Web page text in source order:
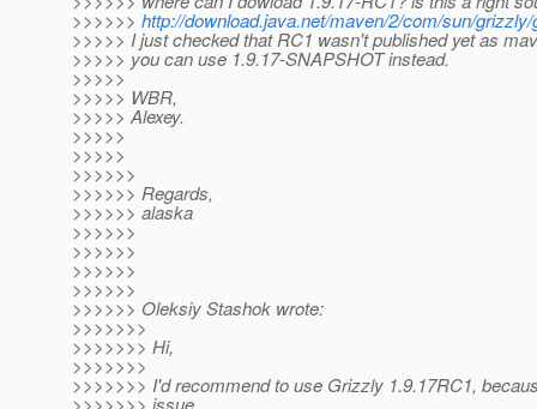
>>>>>> http://download.java.net/maven/2/com/sun/
>>>>> I just checked that RC1 wasn't published yet as
>>>>> you can use 1.9.17-SNAPSHOT instead.
>>>>>
>>>>> WBR,
>>>>> Alexey.
>>>>>
>>>>>
>>>>>>
>>>>>> Regards,
>>>>>> alaska
>>>>>>
>>>>>>
>>>>>>
>>>>>>
>>>>>> Oleksiy Stashok wrote:
>>>>>>>
>>>>>>> Hi,
>>>>>>>
>>>>>>> I'd recommend to use Grizzly 1.9.17RC1,
>>>>>>> issue